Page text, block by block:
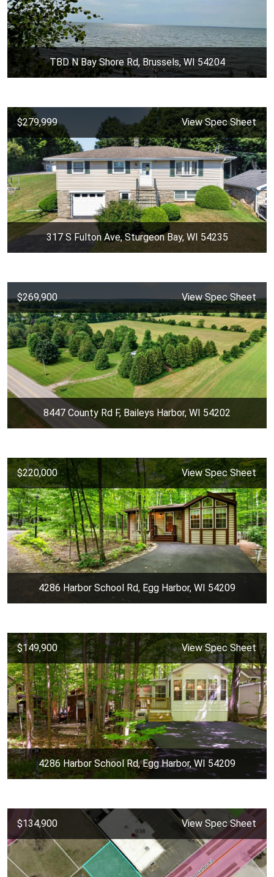
TBD N Bay Shore Rd, Brussels, WI 54204
$279,999 View Spec Sheet
317 S Fulton Ave, Sturgeon Bay, WI 54235
$269,900 View Spec Sheet
8447 County Rd F, Baileys Harbor, WI 54202
$220,000 View Spec Sheet
4286 Harbor School Rd, Egg Harbor, WI 54209
$149,900 View Spec Sheet
4286 Harbor School Rd, Egg Harbor, WI 54209
$134,900 View Spec Sheet